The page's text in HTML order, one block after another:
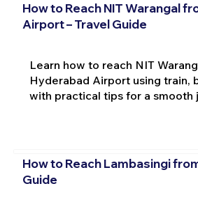
How to Reach NIT Warangal
Airport – Travel Guide
Learn how to reach NIT
Hyderabad Airport using train,
with practical tips for a smooth
How to Reach Lambasingi
Guide